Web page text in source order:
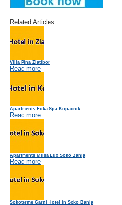
Related Articles
Villa Pina Zlatibor
Read more
Apartments Foka Spa Kopaonik
Read more
Apartments Milsa Lux Soko Banja
Read more
Sokoterme Garni Hotel in Soko Banja